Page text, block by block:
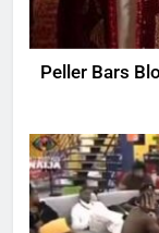
Peller Bars